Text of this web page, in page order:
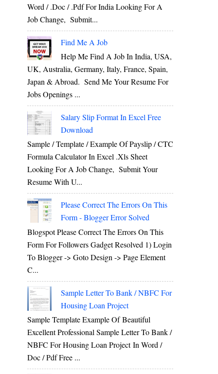
Word / .Doc / .Pdf For India Looking For A
Job Change, Submit...
Find Me A Job
Help Me Find A Job In India, USA,
UK, Australia, Germany, Italy, France, Spain,
Japan & Abroad. Send Me Your Resume For
Jobs Openings ...
Salary Slip Format In Excel Free
Download
Sample / Template / Example Of Payslip / CTC
Formula Calculator In Excel .xls Sheet
Looking For A Job Change, Submit Your
Resume With U...
Please Correct The Errors On This
Form - Blogger Error Solved
Blogspot Please Correct The Errors On This
Form For Followers Gadget Resolved 1) Login
To Blogger -> Goto Design -> Page Element
C...
Sample Letter To Bank / NBFC For
Housing Loan Project
Sample Template Example Of Beautiful
Excellent Professional Sample Letter To Bank /
NBFC For Housing Loan Project In Word /
Doc / Pdf Free ...